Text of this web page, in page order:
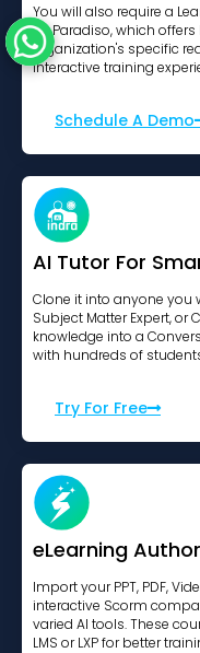
You will also require a
as Paradiso, which
organization's specific
interactive training
Schedule A Demo
AI Tutor For
Clone it into anyone you
Subject Matter Expert, or
knowledge into a
with hundreds of
Try For Free
eLearning
Import your PPT, PDF,
interactive Scorm
varied AI tools. These
LMS or LXP for better